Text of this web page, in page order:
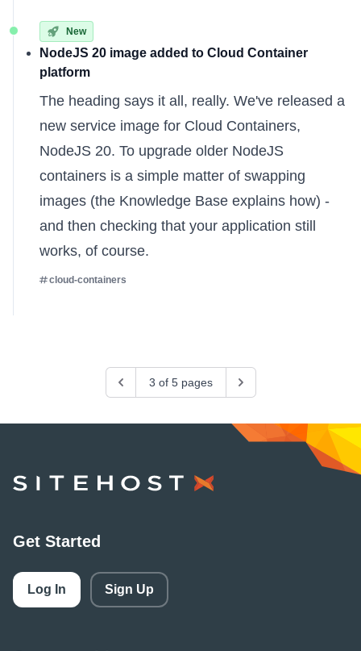
New
NodeJS 20 image added to Cloud Container
platform
The heading says it all, really. We've released a
new service image for Cloud Containers,
NodeJS 20. To upgrade older NodeJS
containers is a simple matter of swapping
images (the Knowledge Base explains how) -
and then checking that your application still
works, of course.
cloud-containers
Previous3 of 5 pages
Next
SiteHost
Get Started
Log In Sign Up